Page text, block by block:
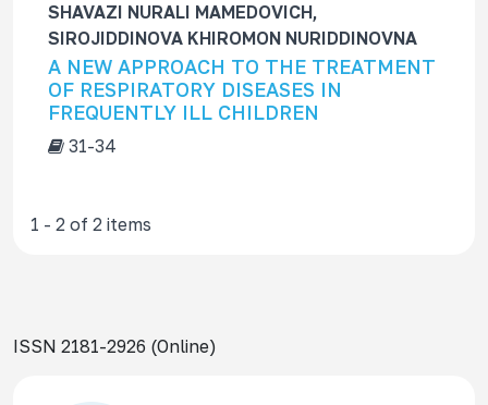
SHAVAZI NURALI MAMЕDOVICH,
SIROJIDDINOVA KHIROMON NURIDDINOVNA
A NEW APPROACH TO THE TREATMENT
OF RESPIRATORY DISEASES IN
FREQUENTLY ILL CHILDREN
31-34
1 - 2 of 2 items
ISSN 2181-2926 (Online)